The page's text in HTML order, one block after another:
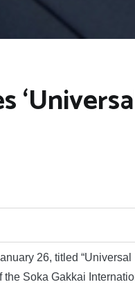
26, titled
Soka Gakkai